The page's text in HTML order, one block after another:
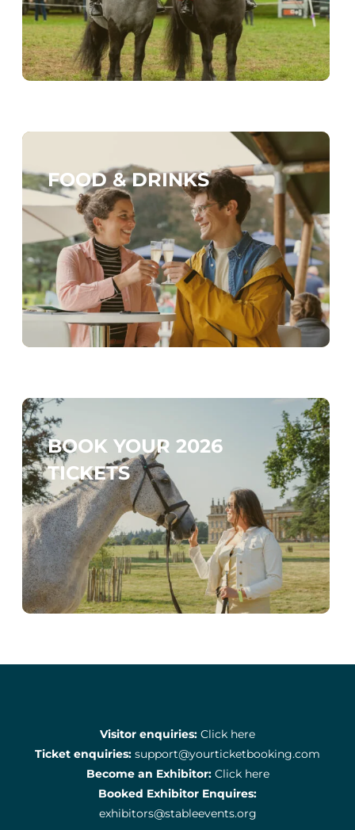
FOOD & DRINKS
BOOK YOUR 2026
TICKETS
Visitor enquiries: Click here
Ticket enquiries: support@yourticketbooking.com
Become an Exhibitor: Click here
Booked Exhibitor Enquires:
exhibitors@stableevents.org